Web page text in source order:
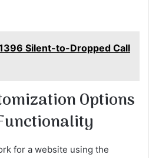
Silent-to-Dropped Call
Options
for a website using the